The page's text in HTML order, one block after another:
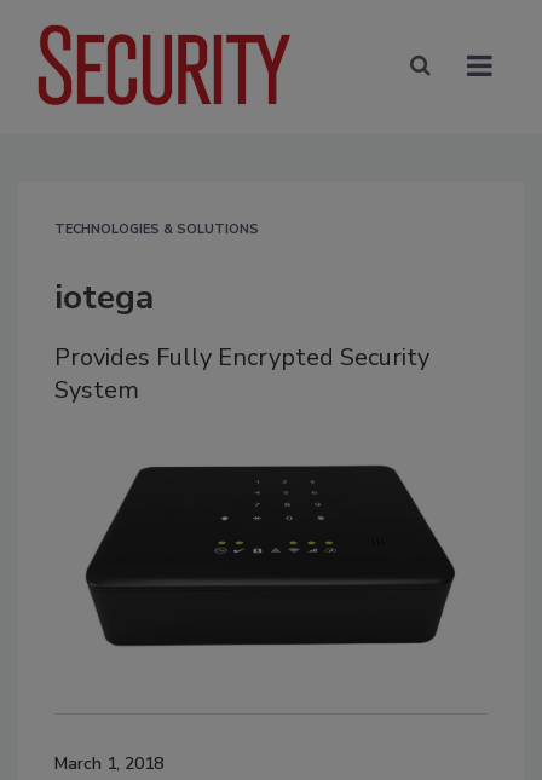
TECHNOLOGIES & SOLUTIONS
iotega
Provides Fully Encrypted Security
System
March 1, 2018